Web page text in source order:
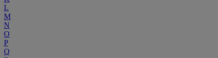
L
M
N
O
P
Q